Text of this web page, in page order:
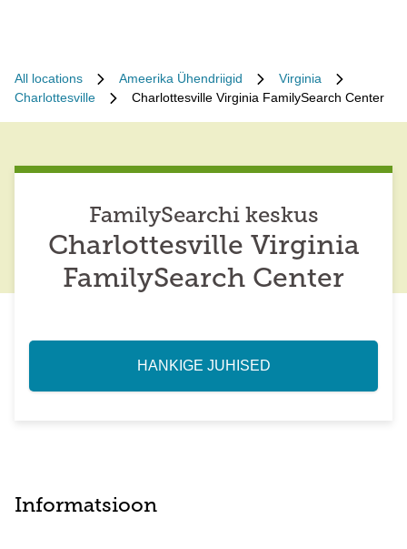
All locations Ameerika Ühendriigid
Virginia
Charlottesville
Charlottesville Virginia FamilySearch Center
FamilySearchi keskus
Charlottesville Virginia
FamilySearch Center
HANKIGE JUHISED
Informatsioon